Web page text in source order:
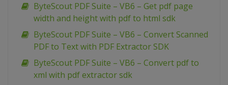
ByteScout PDF Suite – VB6 – Get pdf page
width and height with pdf to html sdk
ByteScout PDF Suite – VB6 – Convert Scanned
PDF to Text with PDF Extractor SDK
ByteScout PDF Suite – VB6 – Convert pdf to
xml with pdf extractor sdk